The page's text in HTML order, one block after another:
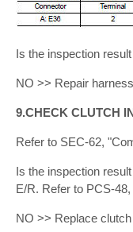
Is the inspection
NO >> Repair
9.CHECK CLUTCH
Refer to SEC-62,
Is the inspection
E/R. Refer to PCS-
NO >> Replace